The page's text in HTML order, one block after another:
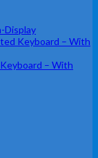
Display
Keyboard – With
– With